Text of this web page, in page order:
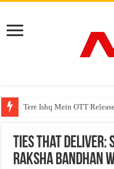
Tere Ishq Mein OTT
First Phosphate
PFRDA Conducts
Ties That
Raksha